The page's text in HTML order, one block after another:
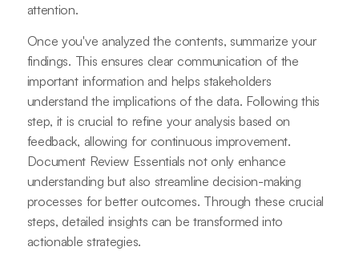
attention.
Once you've analyzed the contents, summarize your
findings. This ensures clear communication of the
important information and helps stakeholders
understand the implications of the data. Following this
step, it is crucial to refine your analysis based on
feedback, allowing for continuous improvement.
Document Review Essentials not only enhance
understanding but also streamline decision-making
processes for better outcomes. Through these crucial
steps, detailed insights can be transformed into
actionable strategies.